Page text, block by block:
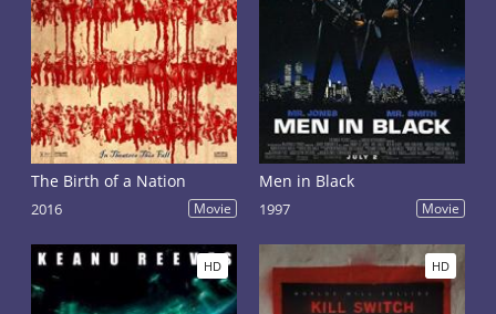
The Birth of a Nation
2016 Movie
Men in Black
1997 Movie
HD HD